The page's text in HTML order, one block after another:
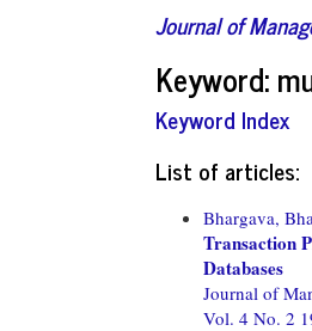
Journal of
Keyword:
Keyword Index
List of articles:
Bhargava,
Transaction
Databases
Journal of
Vol. 4 No. 2